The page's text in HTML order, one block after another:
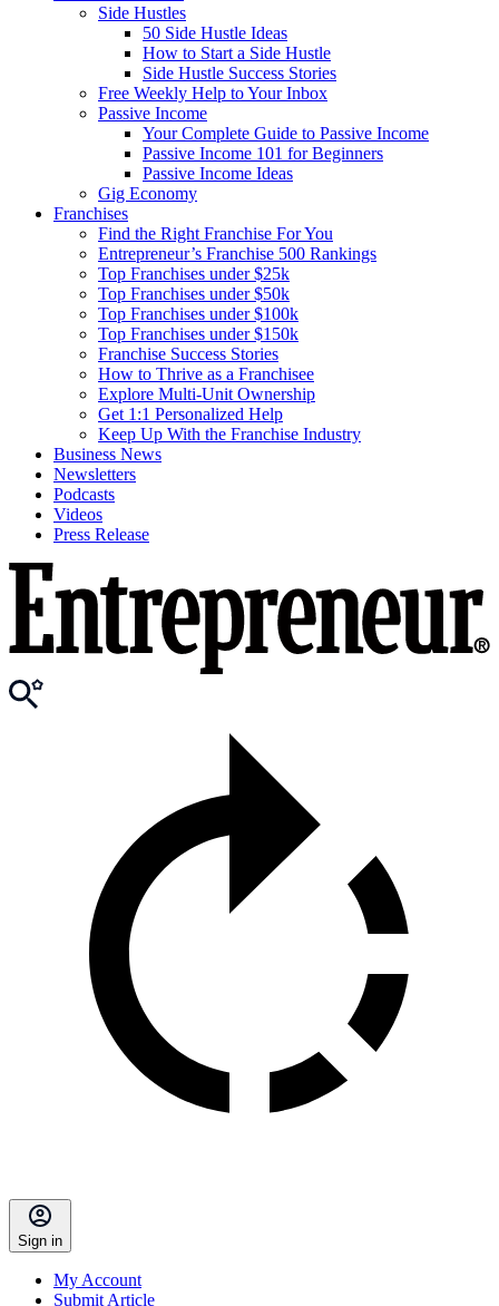
Side Hustles
50 Side Hustle Ideas
How to Start a Side Hustle
Side Hustle Success Stories
Free Weekly Help to Your Inbox
Passive Income
Your Complete Guide to Passive Income
Passive Income 101 for Beginners
Passive Income Ideas
Gig Economy
Franchises
Find the Right Franchise For You
Entrepreneur’s Franchise 500 Rankings
Top Franchises under $25k
Top Franchises under $50k
Top Franchises under $100k
Top Franchises under $150k
Franchise Success Stories
How to Thrive as a Franchisee
Explore Multi-Unit Ownership
Get 1:1 Personalized Help
Keep Up With the Franchise Industry
Business News
Newsletters
Podcasts
Videos
Press Release
Sign in
My Account
Submit Article